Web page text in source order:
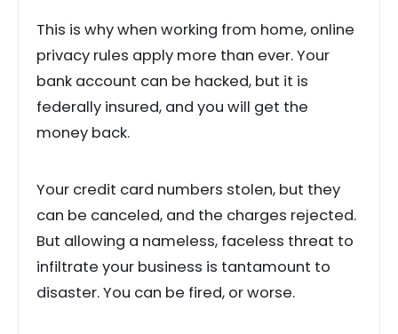
This is why when working from home, online
privacy rules apply more than ever. Your
bank account can be hacked, but it is
federally insured, and you will get the
money back.
Your credit card numbers stolen, but they
can be canceled, and the charges rejected.
But allowing a nameless, faceless threat to
infiltrate your business is tantamount to
disaster. You can be fired, or worse.